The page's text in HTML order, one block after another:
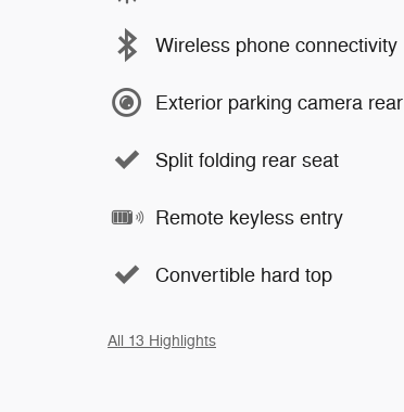
Wireless phone connectivity
Exterior parking camera rear
Split folding rear seat
Remote keyless entry
Convertible hard top
All 13 Highlights